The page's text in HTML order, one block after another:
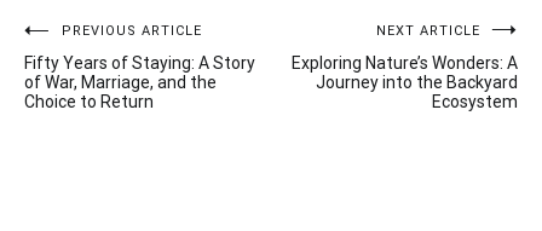
Post
navigation
PREVIOUS ARTICLE
Fifty Years of Staying: A Story
of War, Marriage, and the
Choice to Return
NEXT ARTICLE
Exploring Nature’s Wonders: A
Journey into the Backyard
Ecosystem